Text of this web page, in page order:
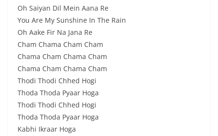
Oh Saiyan Dil Mein Aana Re
You Are My Sunshine In The Rain
Oh Aake Fir Na Jana Re
Cham Chama Cham Cham
Chama Cham Chama Cham
Chama Cham Chama Cham
Thodi Thodi Chhed Hogi
Thoda Thoda Pyaar Hoga
Thodi Thodi Chhed Hogi
Thoda Thoda Pyaar Hoga
Kabhi Ikraar Hoga